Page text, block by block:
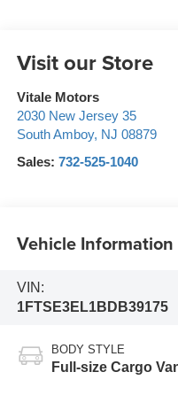
Visit our Store
Vitale Motors
2030 New Jersey 35
South Amboy, NJ 08879
Sales: 732-525-1040
Vehicle Information
VIN:
1FTSE3EL1BDB39175
BODY STYLE
Full-size Cargo